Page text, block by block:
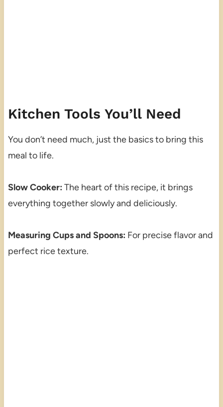
Kitchen Tools You’ll Need
You don’t need much, just the basics to bring this
meal to life.
Slow Cooker: The heart of this recipe, it brings
everything together slowly and deliciously.
Measuring Cups and Spoons: For precise flavor and
perfect rice texture.